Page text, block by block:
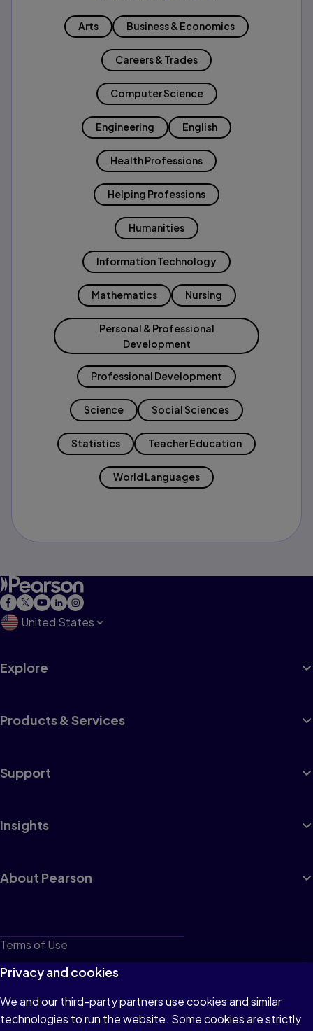
Arts Business & Economics
Careers & Trades
Computer Science
Engineering English
Health Professions
Helping Professions
Humanities
Information Technology
Mathematics Nursing
Personal & Professional
Development
Professional Development
Science Social Sciences
Statistics Teacher Education
World Languages
United States
Explore
Products & Services
Support
Insights
About Pearson
Terms of Use
Privacy
Cookies
Do not sell or share my personal information
Privacy and cookies
We and our third-party partners use cookies and similar
technologies to run the website. Some cookies are strictly